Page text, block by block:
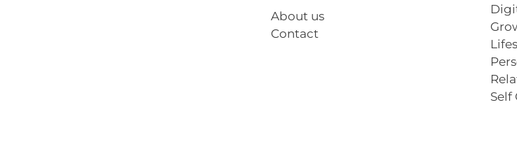
About us
Contact
Self